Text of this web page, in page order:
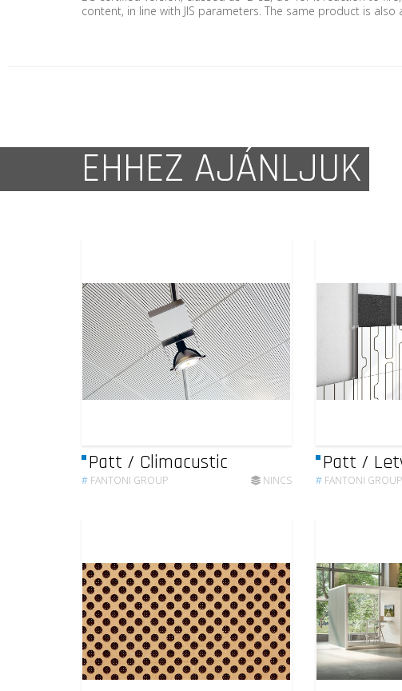
content, in line with JIS parameters. The same product is
EHHEZ AJÁNLJUK
Patt / Climacustic
# FANTONI GROUP NINCS
Patt /
# FANTONI GROUP